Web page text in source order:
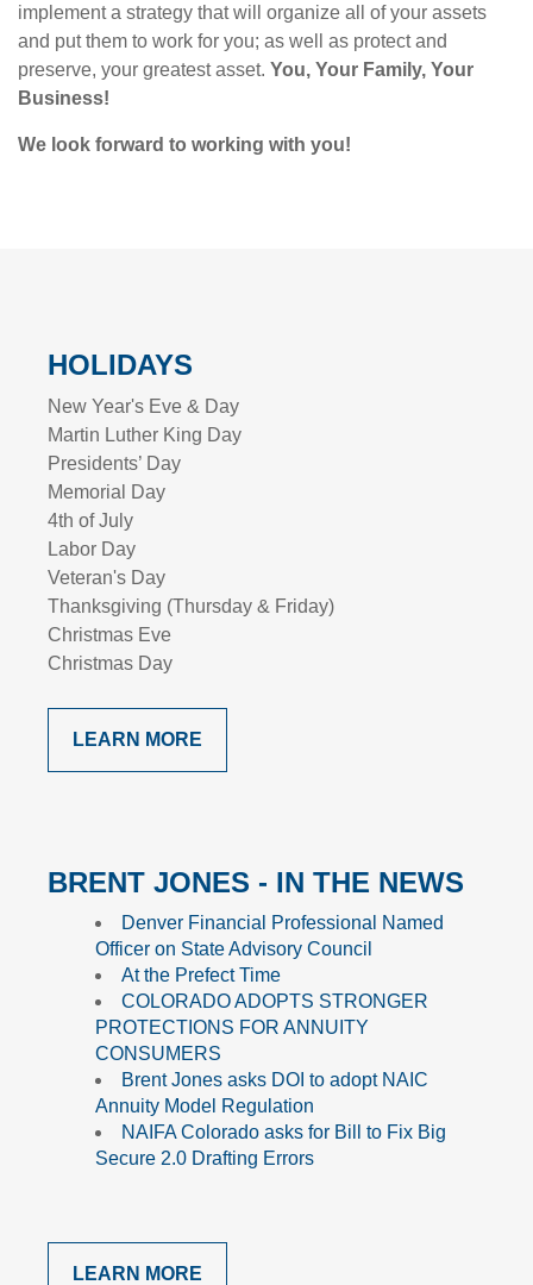
implement a strategy that will organize all of your assets
and put them to work for you; as well as protect and
preserve, your greatest asset. You, Your Family, Your
Business!
We look forward to working with you!
HOLIDAYS
New Year's Eve & Day
Martin Luther King Day
Presidents’ Day
Memorial Day
4th of July
Labor Day
Veteran's Day
Thanksgiving (Thursday & Friday)
Christmas Eve
Christmas Day
LEARN MORE
BRENT JONES - IN THE NEWS
Denver Financial Professional Named
Officer on State Advisory Council
At the Prefect Time
COLORADO ADOPTS STRONGER
PROTECTIONS FOR ANNUITY
CONSUMERS
Brent Jones asks DOI to adopt NAIC
Annuity Model Regulation
NAIFA Colorado asks for Bill to Fix Big
Secure 2.0 Drafting Errors
LEARN MORE